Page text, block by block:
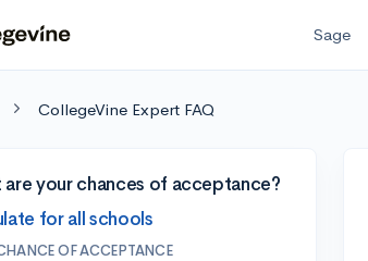
Sage
CollegeVine Expert FAQ
are your chances of acceptance?
for all schools
OF ACCEPTANCE